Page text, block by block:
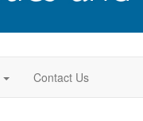
Contact Us